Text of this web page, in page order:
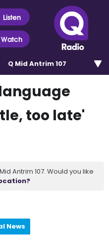
Listen
Watch
Q Mid Antrim 107
too late'
Antrim 107. Would you like
News